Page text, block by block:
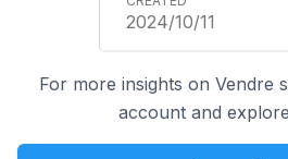
2024/10/11
For more insights on Vendre
account and